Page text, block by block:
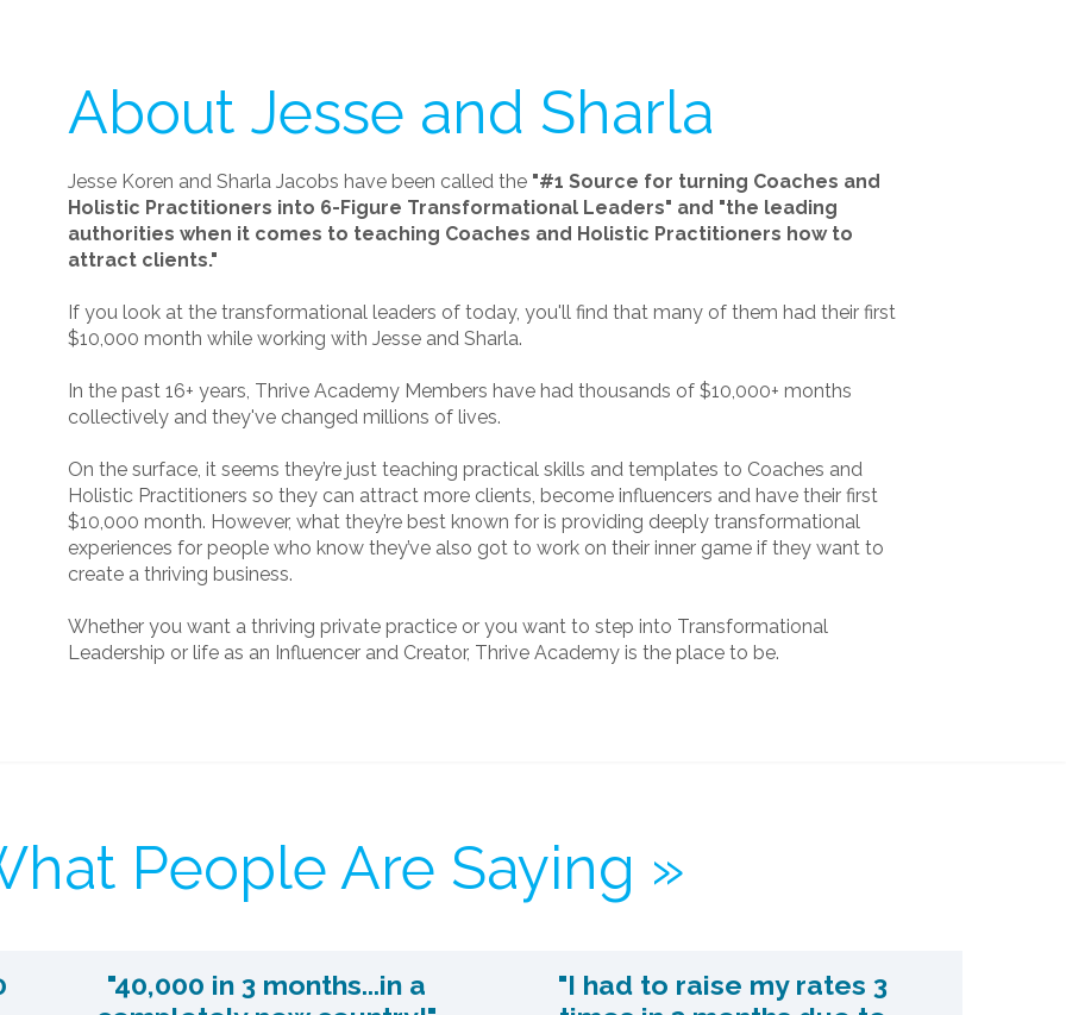
About Jesse and Sharla
Jesse Koren and Sharla Jacobs have been called the "#1 Source for turning Coaches and
Holistic Practitioners into 6-Figure Transformational Leaders" and "the leading
authorities when it comes to teaching Coaches and Holistic Practitioners how to
attract clients."
If you look at the transformational leaders of today, you'll find that many of them had their first
$10,000 month while working with Jesse and Sharla.
In the past 16+ years, Thrive Academy Members have had thousands of $10,000+ months
collectively and they've changed millions of lives.
On the surface, it seems they’re just teaching practical skills and templates to Coaches and
Holistic Practitioners so they can attract more clients, become influencers and have their first
$10,000 month. However, what they’re best known for is providing deeply transformational
experiences for people who know they’ve also got to work on their inner game if they want to
create a thriving business.
Whether you want a thriving private practice or you want to step into Transformational
Leadership or life as an Influencer and Creator, Thrive Academy is the place to be.
People Are Saying »
"40,000 in 3 months...in a
"I had to raise my rates 3